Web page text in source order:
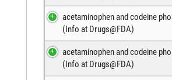
acetaminophen and codeine
(Info at Drugs@FDA)
acetaminophen and codeine
(Info at Drugs@FDA)